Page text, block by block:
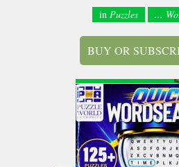
in Puzzles ...
BUY OR